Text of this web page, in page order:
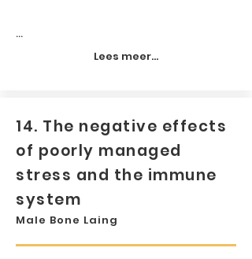
...
Lees meer...
14. The negative effects
of poorly managed
stress and the immune
system
Male Bone Laing